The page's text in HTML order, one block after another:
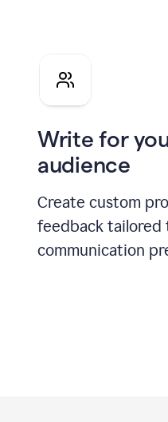
pitch
Write for
audience
Create custom
feedback
communication